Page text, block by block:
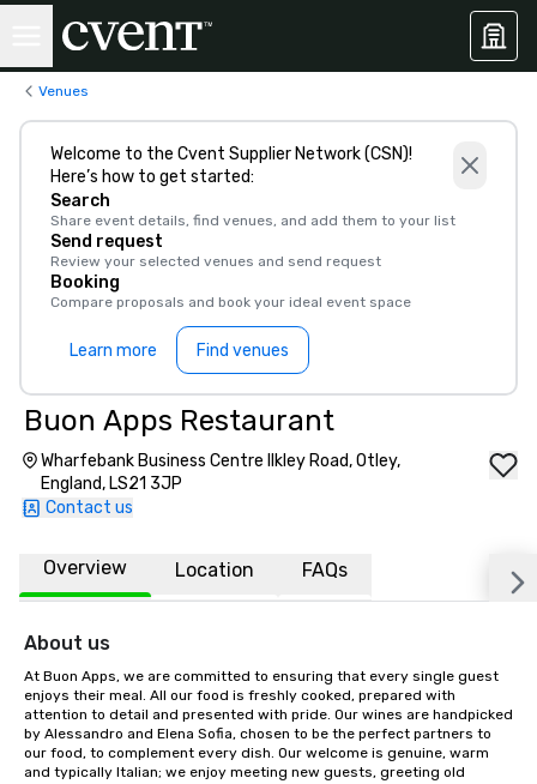
Venues
Welcome to the Cvent Supplier Network (CSN)!
Here’s how to get started:
Search
Share event details, find venues, and add them to your list
Send request
Review your selected venues and send request
Booking
Compare proposals and book your ideal event space
Learn more Find venues
Buon Apps Restaurant
Wharfebank Business Centre Ilkley Road, Otley,
England, LS21 3JP
Contact us
Overview Location FAQs
About us
At Buon Apps, we are committed to ensuring that every single guest
enjoys their meal. All our food is freshly cooked, prepared with
attention to detail and presented with pride. Our wines are handpicked
by Alessandro and Elena Sofia, chosen to be the perfect partners to
our food, to complement every dish. Our welcome is genuine, warm
and typically Italian; we enjoy meeting new guests, greeting old